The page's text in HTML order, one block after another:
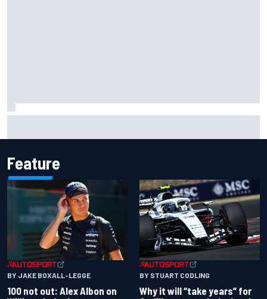
Feature
BY JAKE BOXALL-LEGGE
100 not out: Alex Albon on
BY STUART CODLING
Why it will “take years” for